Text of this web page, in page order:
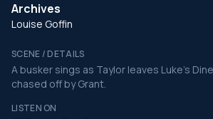
Archives
Louise Goffin
SCENE / DETAILS
A busker sings as Taylor leaves Luke's
chased off by Grant.
LISTEN ON